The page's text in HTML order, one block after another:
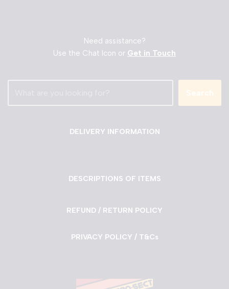
Need assistance?
Use the Chat Icon or Get in Touch
Search
DELIVERY INFORMATION
DESCRIPTIONS OF ITEMS
REFUND / RETURN POLICY
PRIVACY POLICY / T&Cs